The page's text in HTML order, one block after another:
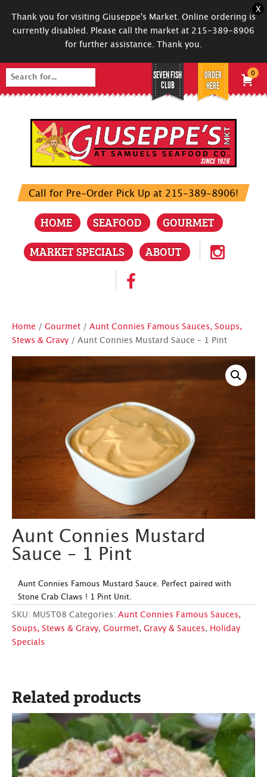
Thank you for visiting Giuseppe's Market. Online ordering is
currently disabled. Please call the market at 215-389-8906
for further assistance. Thank you.
X
Search
for:
Call for Pre-Order Pick Up at 215-389-8906!
HOME SEAFOOD
GOURMET
MARKET SPECIALS
ABOUT
SEVEN FISH
CLUB
ORDER
HERE
0
Home / Gourmet / Aunt Connies Famous Sauces, Soups,
Stews & Gravy / Aunt Connies Mustard Sauce – 1 Pint
Aunt Connies Mustard
Sauce – 1 Pint
Aunt Connies Famous Mustard Sauce. Perfect paired with
Stone Crab Claws ! 1 Pint Unit.
SKU: MUST08 Categories: Aunt Connies Famous Sauces,
Soups, Stews & Gravy, Gourmet, Gravy & Sauces, Holiday
Specials
Related products